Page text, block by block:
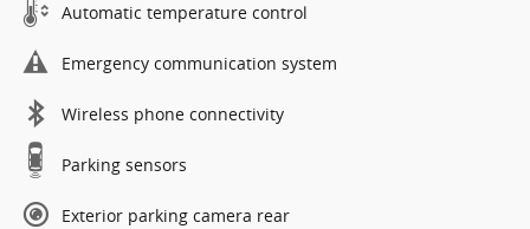
Automatic temperature control
Emergency communication system
Wireless phone connectivity
Parking sensors
Exterior parking camera rear